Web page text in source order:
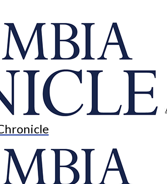
CULTURE OPINION HISTORIAS